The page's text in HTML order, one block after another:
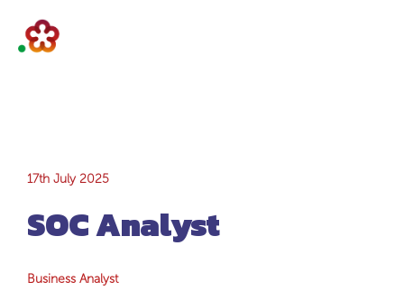
SOC Analyst
17th July 2025
SOC Analyst
Business Analyst